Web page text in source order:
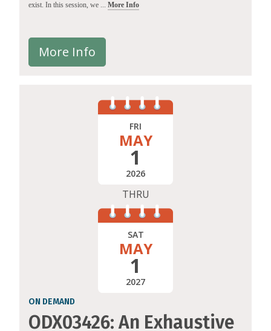
exist. In this session, we ... More Info
More Info
FRI
MAY
1
2026
THRU
SAT
MAY
1
2027
ON DEMAND
ODX03426: An Exhaustive